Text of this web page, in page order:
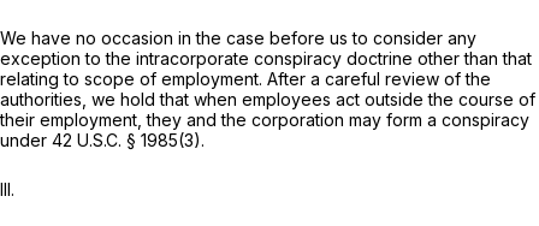
We have no occasion in the case before us to consider any
exception to the intracorporate conspiracy doctrine other than that
relating to scope of employment. After a careful review of the
authorities, we hold that when employees act outside the course of
their employment, they and the corporation may form a conspiracy
under 42 U.S.C. § 1985(3).
III.